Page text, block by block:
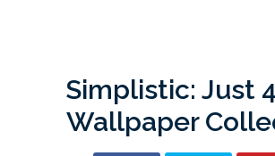
Simplistic: Just
Wallpaper